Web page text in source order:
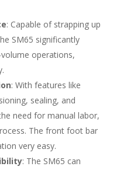
: Capable of strapping up
SM65 significantly
operations,
: With features like
sealing, and
need for manual labor,
The front foot bar
very easy.
: The SM65 can